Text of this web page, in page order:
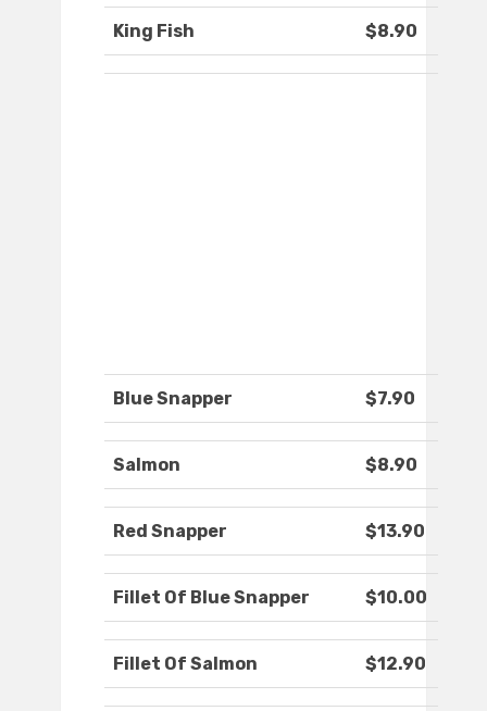
King Fish $8.90
Blue Snapper $7.90
Salmon $8.90
Red Snapper $13.90
Fillet Of Blue Snapper $10.00
Fillet Of Salmon $12.90